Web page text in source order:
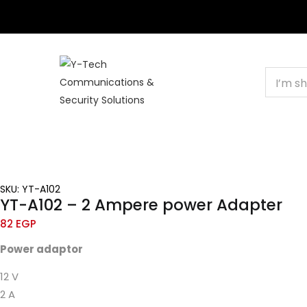
SKU: YT-A102
YT-A102 – 2 Ampere power Adapter
82 EGP
Power adaptor
12 V
2 A